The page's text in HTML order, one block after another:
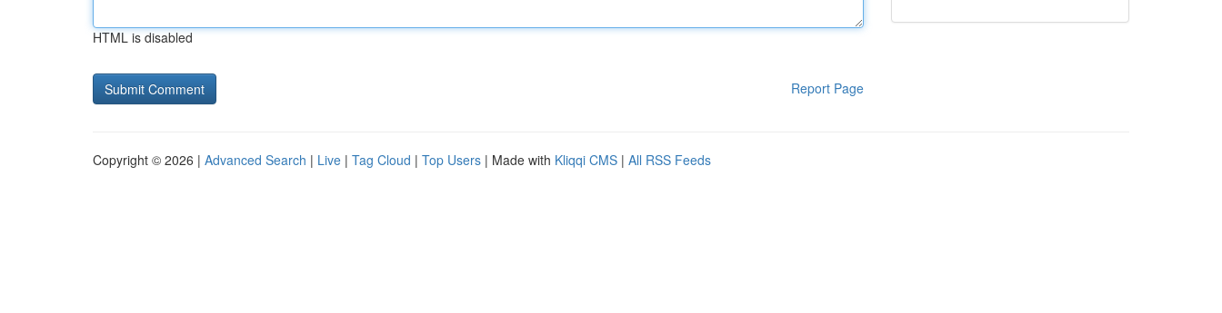
HTML is disabled
Report Page
Copyright © 2026 | Advanced Search | Live | Tag Cloud | Top Users | Made with Kliqqi CMS | All RSS Feeds